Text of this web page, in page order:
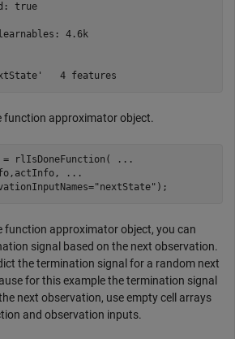
true
4.6k
function approximator object.
= rlIsDoneFunction(
...
...
"nextState" );
function approximator object, you can
signal based on the next observation.
the termination signal for a random next
for this example the termination signal
next observation, use empty cell arrays
and observation inputs.